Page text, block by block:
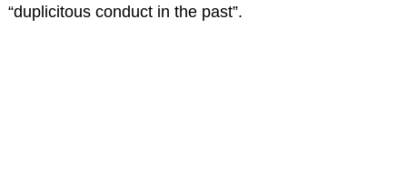
“duplicitous conduct in the past”.